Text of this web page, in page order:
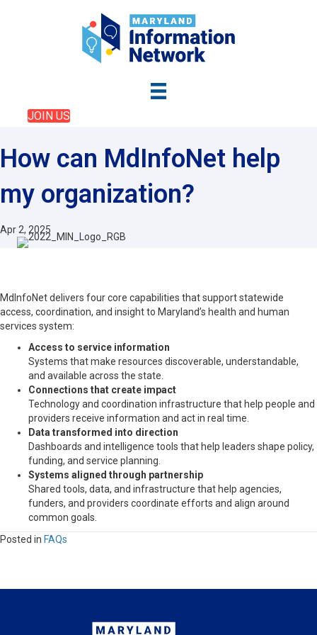
JOIN US
How can MdInfoNet help
my organization?
Apr 2, 2025
MdInfoNet delivers four core capabilities that support statewide
access, coordination, and insight to Maryland’s health and human
services system:
Access to service information
Systems that make resources discoverable, understandable,
and available across the state.
Connections that create impact
Technology and coordination infrastructure that help people and
providers receive information and act in real time.
Data transformed into direction
Dashboards and intelligence tools that help leaders shape policy,
funding, and service planning.
Systems aligned through partnership
Shared tools, data, and infrastructure that help agencies,
funders, and providers coordinate efforts and align around
common goals.
Posted in FAQs